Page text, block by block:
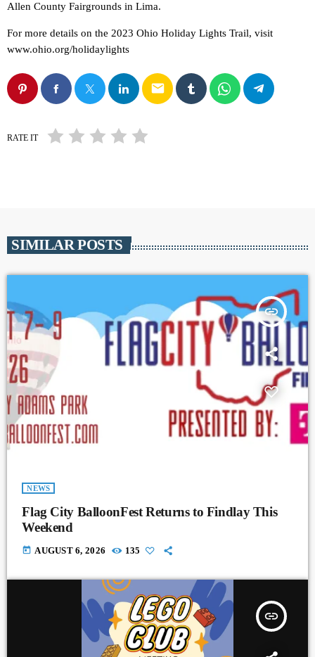
Allen County Fairgrounds in Lima.
For more details on the 2023 Ohio Holiday Lights Trail, visit
www.ohio.org/holidaylights
email
RATE IT
SIMILAR POSTS
insert_link
NEWS
Flag City BalloonFest Returns to Findlay This
Weekend
today AUGUST 6, 2026 135
insert_link